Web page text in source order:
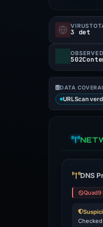
3 det
DATA
URLScan
DNS
Quad9
Checked